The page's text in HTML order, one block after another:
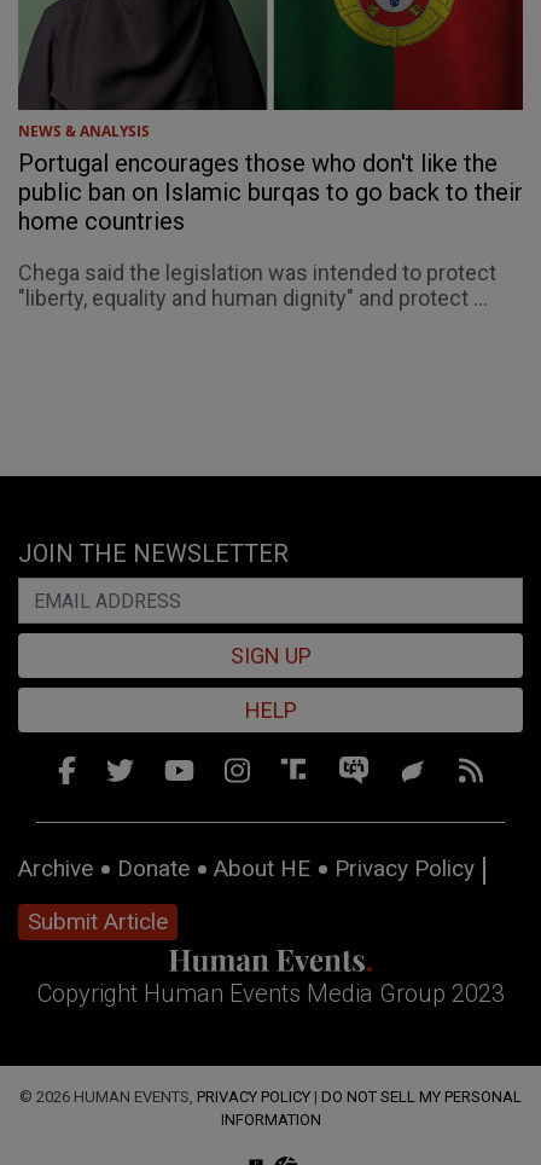
NEWS & ANALYSIS
Portugal encourages those who don't like the
public ban on Islamic burqas to go back to their
home countries
Chega said the legislation was intended to protect
"liberty, equality and human dignity" and protect ...
JOIN THE NEWSLETTER
SIGN UP
HELP
Archive Donate About HE
Privacy Policy
Submit Article
Copyright Human Events Media Group 2023
© 2026 HUMAN EVENTS, PRIVACY POLICY | DO NOT SELL MY PERSONAL
INFORMATION